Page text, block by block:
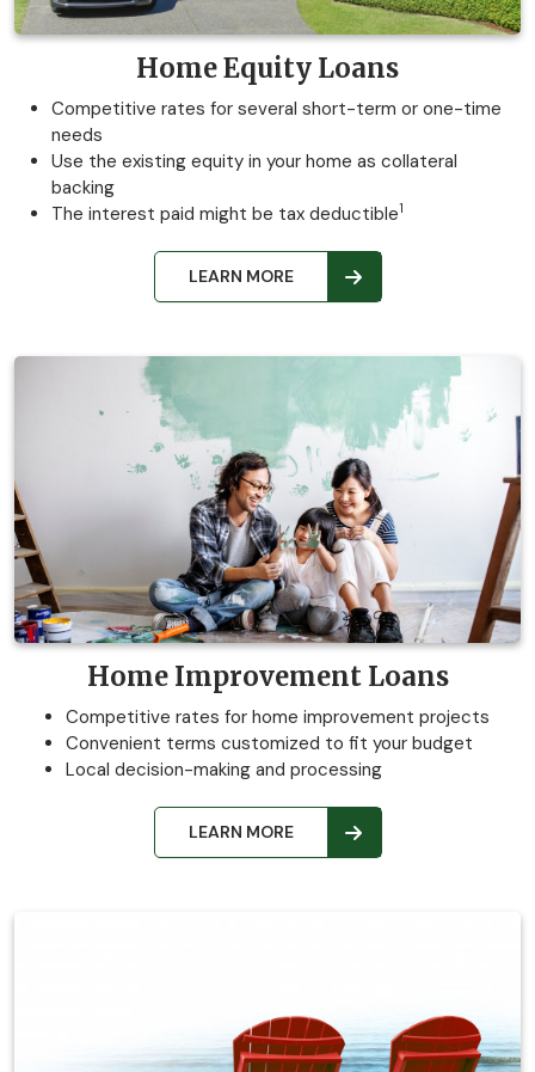
Home Equity Loans
Competitive rates for several short-term or one-time
needs
Use the existing equity in your home as collateral
backing
The interest paid might be tax deductible1
LEARN MORE
Home Improvement Loans
Competitive rates for home improvement projects
Convenient terms customized to fit your budget
Local decision-making and processing
LEARN MORE